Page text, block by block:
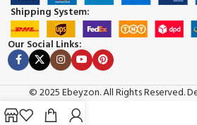
Shipping System:
Our Social Links:
© 2025 Ebeyzon. All Rights Reserved.